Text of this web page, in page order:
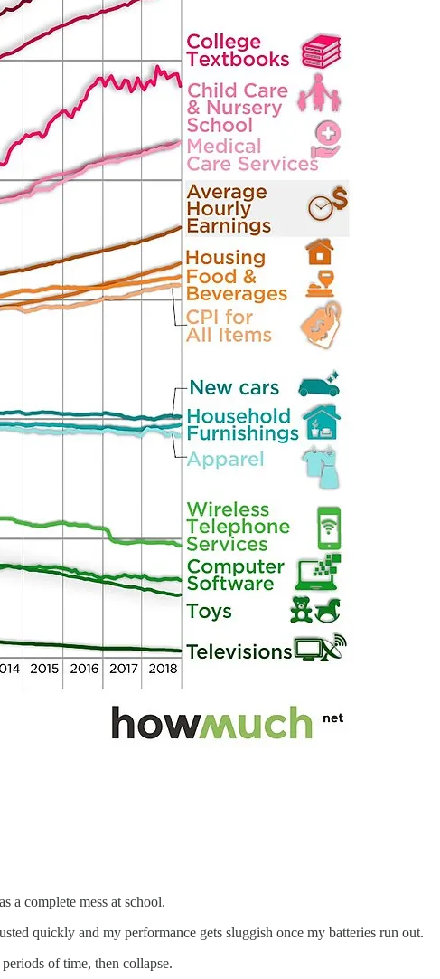
a complete mess at school.
quickly and my performance gets sluggish once my batteries run out.
of time, then collapse.